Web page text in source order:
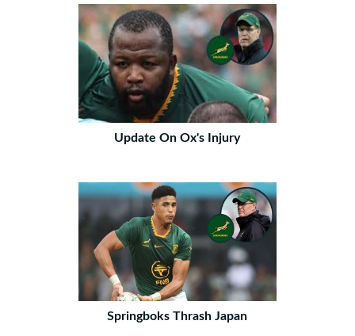
Update On Ox's Injury
Springboks Thrash Japan